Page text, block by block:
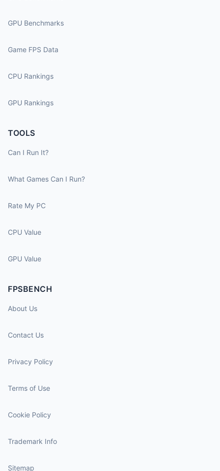
GPU Benchmarks
Game FPS Data
CPU Rankings
GPU Rankings
TOOLS
Can I Run It?
What Games Can I Run?
Rate My PC
CPU Value
GPU Value
FPSBENCH
About Us
Contact Us
Privacy Policy
Terms of Use
Cookie Policy
Trademark Info
Sitemap